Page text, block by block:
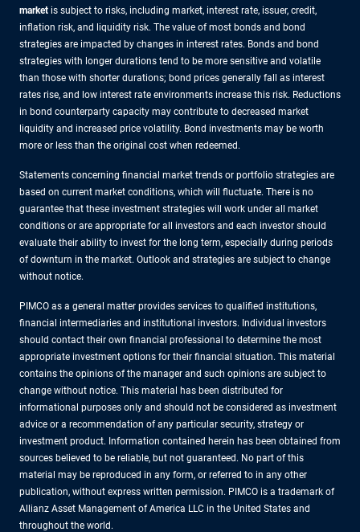
market is subject to risks, including market, interest rate, issuer, credit,
inflation risk, and liquidity risk. The value of most bonds and bond
strategies are impacted by changes in interest rates. Bonds and bond
strategies with longer durations tend to be more sensitive and volatile
than those with shorter durations; bond prices generally fall as interest
rates rise, and low interest rate environments increase this risk. Reductions
in bond counterparty capacity may contribute to decreased market
liquidity and increased price volatility. Bond investments may be worth
more or less than the original cost when redeemed.
Statements concerning financial market trends or portfolio strategies are
based on current market conditions, which will fluctuate. There is no
guarantee that these investment strategies will work under all market
conditions or are appropriate for all investors and each investor should
evaluate their ability to invest for the long term, especially during periods
of downturn in the market. Outlook and strategies are subject to change
without notice.
PIMCO as a general matter provides services to qualified institutions,
financial intermediaries and institutional investors. Individual investors
should contact their own financial professional to determine the most
appropriate investment options for their financial situation. This material
contains the opinions of the manager and such opinions are subject to
change without notice. This material has been distributed for
informational purposes only and should not be considered as investment
advice or a recommendation of any particular security, strategy or
investment product. Information contained herein has been obtained from
sources believed to be reliable, but not guaranteed. No part of this
material may be reproduced in any form, or referred to in any other
publication, without express written permission. PIMCO is a trademark of
Allianz Asset Management of America LLC in the United States and
throughout the world.